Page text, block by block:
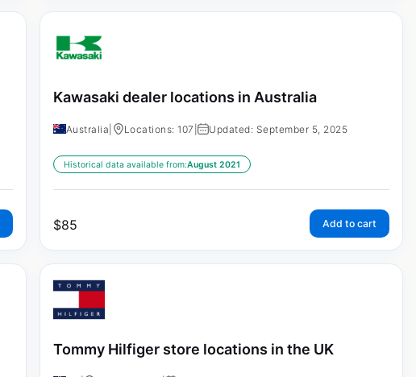
Kawasaki dealer locations in Australia
Australia Locations: 107 | Updated: September 5, 2025
Historical data available from:August 2021
$85 Add to cart
Tommy Hilfiger store locations in the UK